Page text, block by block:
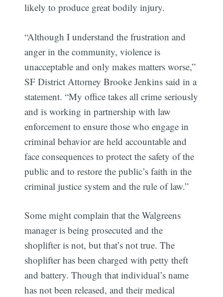
likely to produce great bodily injury.
“Although I understand the frustration and
anger in the community, violence is
unacceptable and only makes matters worse,”
SF District Attorney Brooke Jenkins said in a
statement. “My office takes all crime seriously
and is working in partnership with law
enforcement to ensure those who engage in
criminal behavior are held accountable and
face consequences to protect the safety of the
public and to restore the public’s faith in the
criminal justice system and the rule of law.”
Some might complain that the Walgreens
manager is being prosecuted and the
shoplifter is not, but that’s not true. The
shoplifter has been charged with petty theft
and battery. Though that individual’s name
has not been released, and their medical